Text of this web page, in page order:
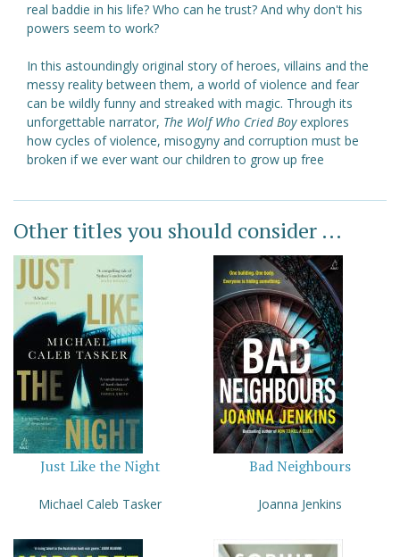
real baddie in his life? Who can he trust? And why don't his
powers seem to work?
In this astoundingly original story of heroes, villains and the
messy reality between them, a world of violence and fear
can be wildly funny and streaked with magic. Through its
unforgettable narrator, The Wolf Who Cried Boyexplores
how cycles of violence, misogyny and corruption must be
broken if we ever want our children to grow up free
Other titles you should consider ...
Just Like the Night
Michael Caleb Tasker
Bad Neighbours
Joanna Jenkins